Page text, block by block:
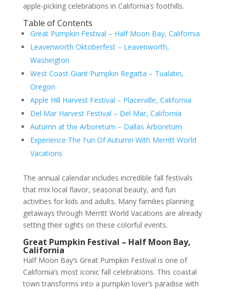
apple-picking celebrations in California’s foothills.
Table of Contents
Great Pumpkin Festival – Half Moon Bay, California
Leavenworth Oktoberfest – Leavenworth,
Washington
West Coast Giant Pumpkin Regatta – Tualatin,
Oregon
Apple Hill Harvest Festival – Placerville, California
Del Mar Harvest Festival – Del Mar, California
Autumn at the Arboretum – Dallas Arboretum
Experience The Fun Of Autumn With Merritt World
Vacations
The annual calendar includes incredible fall festivals
that mix local flavor, seasonal beauty, and fun
activities for kids and adults. Many families planning
getaways through Merritt World Vacations are already
setting their sights on these colorful events.
Great Pumpkin Festival – Half Moon Bay,
California
Half Moon Bay’s Great Pumpkin Festival is one of
California’s most iconic fall celebrations. This coastal
town transforms into a pumpkin lover’s paradise with